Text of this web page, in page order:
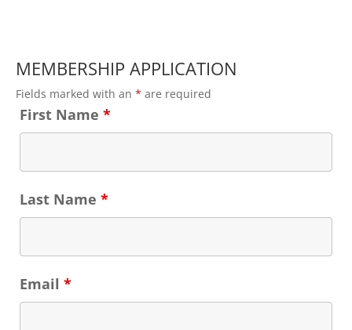
MEMBERSHIP APPLICATION
Fields marked with an * are required
First Name *
Last Name *
Email *